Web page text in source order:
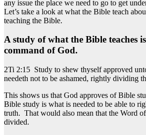
any issue the place we need to go to get
Let’s take a look at what the Bible teach
teaching the Bible.
A study of what the Bible teaches
command of God.
2Ti 2:15 Study to shew thyself approved
needeth not to be ashamed, rightly dividing
This shows us that God approves of Bible
Bible study is what is needed to be able to
truth. That would also mean that the Word
divided.